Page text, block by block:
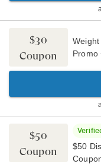
$30
Coupon
Promo
$50
Coupon
$50